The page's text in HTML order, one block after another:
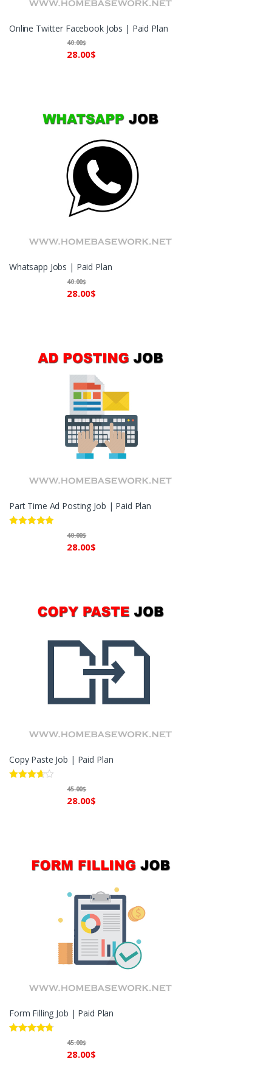
Online Twitter Facebook Jobs | Paid Plan
28.00$
40.00$
Whatsapp Jobs | Paid Plan
28.00$
40.00$
Part Time Ad Posting Job | Paid Plan
28.00$
40.00$
Copy Paste Job | Paid Plan
28.00$
45.00$
Form Filling Job | Paid Plan
28.00$
45.00$